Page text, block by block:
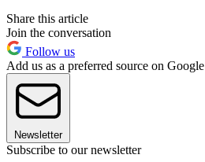
Share this article
Join the conversation
Follow us
Add us as a preferred source on Google
Newsletter
Subscribe to our newsletter